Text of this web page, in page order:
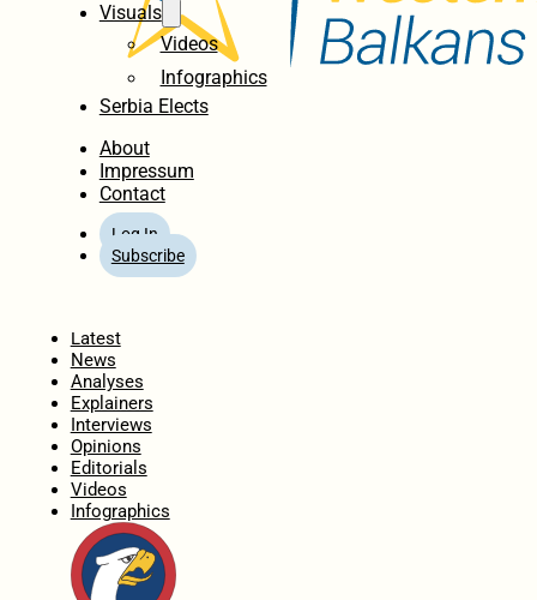
Visuals
Videos
Infographics
Serbia Elects
About
Impressum
Contact
Log In
Subscribe
Latest
News
Analyses
Explainers
Interviews
Opinions
Editorials
Videos
Infographics